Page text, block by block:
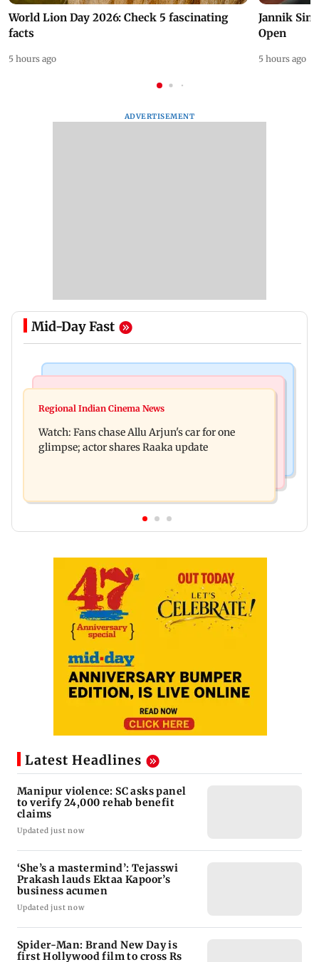
World Lion Day 2026: Check 5 fascinating
facts
5 hours ago
Jannik
Open
5 hours ago
ADVERTISEMENT
Mid-Day Fast
Spider-Man: Brand New Day is first Hollywood
down, will she quit mid-season?
Regional Indian Cinema News
Watch: Fans chase Allu Arjun's car for one
glimpse; actor shares Raaka update
Latest Headlines
Manipur violence: SC asks panel
to verify 24,000 rehab benefit
claims
Updated just now
‘She’s a mastermind’: Tejasswi
Prakash lauds Ektaa Kapoor’s
business acumen
Updated just now
Spider-Man: Brand New Day is
first Hollywood film to cross Rs